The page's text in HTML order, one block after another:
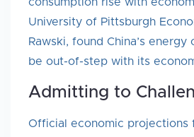
University of Pittsburgh
Rawski, found China’s
be out-of-step with its
Admitting to
Official economic projections